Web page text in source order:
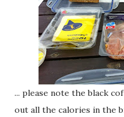
... please note the black
out all the calories in the